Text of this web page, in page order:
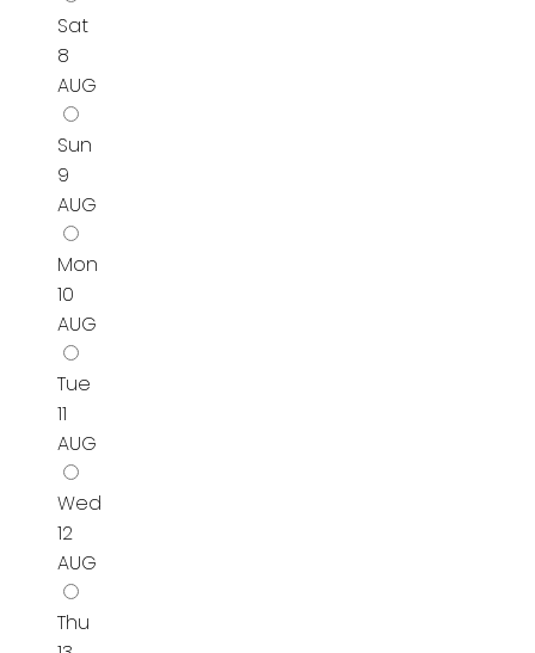
Sat
8
AUG
Sun
9
AUG
Mon
10
AUG
Tue
11
AUG
Wed
12
AUG
Thu